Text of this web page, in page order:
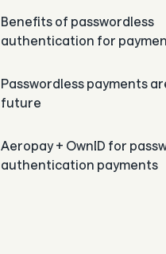
Benefits of passwordless
authentication for
Passwordless payments
future
Aeropay + OwnID for
authentication payments